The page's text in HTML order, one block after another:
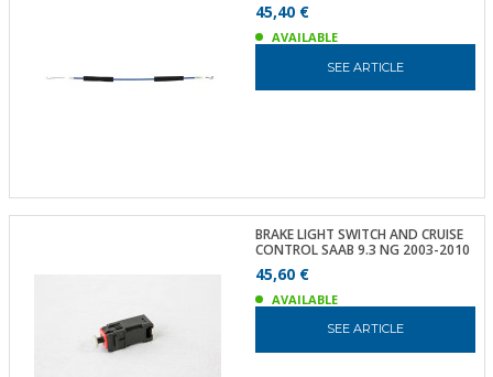
45,40 €
AVAILABLE
SEE ARTICLE
BRAKE LIGHT SWITCH AND CRUISE
CONTROL SAAB 9.3 NG 2003-2010
45,60 €
AVAILABLE
SEE ARTICLE